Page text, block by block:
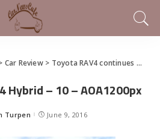
Car Review> Toyota RAV4 continues to keep up with the Joneses
Hybrid – 10 – AOA1200px
Turpen June 9, 2016